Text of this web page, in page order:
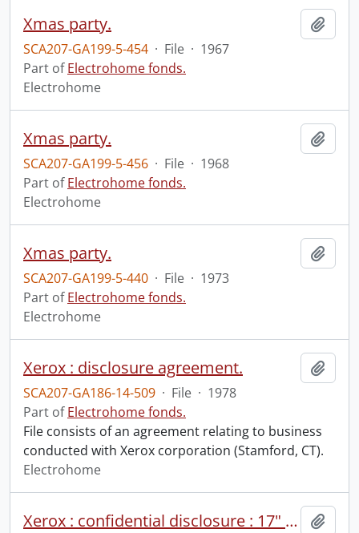
Xmas party.
SCA207-GA199-5-454 · File · 1967
Part ofElectrohome fonds.
Electrohome
Xmas party.
SCA207-GA199-5-456 · File · 1968
Part ofElectrohome fonds.
Electrohome
Xmas party.
SCA207-GA199-5-440 · File · 1973
Part ofElectrohome fonds.
Electrohome
Xerox : disclosure agreement.
SCA207-GA186-14-509 · File · 1978
Part ofElectrohome fonds.
File consists of an agreement relating to business
conducted with Xerox corporation (Stamford, CT).
Electrohome
Xerox : confidential disclosure : 17" monitor.